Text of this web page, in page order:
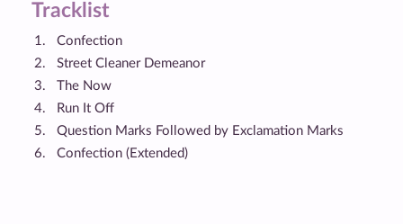
Tracklist
Confection
Street Cleaner Demeanor
The Now
Run It Off
Question Marks Followed by Exclamation Marks
Confection (Extended)